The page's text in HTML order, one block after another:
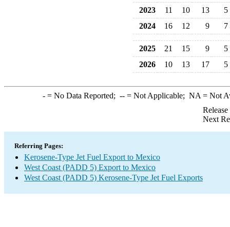
2023
11 10 13
5
2024
16 12 9 7
2025 21 15 9
5
2026
10 13 17 5
-= No Data Reported; --= Not Applicable; NA = Not
Next
Referring Pages:
Kerosene-Type Jet Fuel Export to Mexico
West Coast (PADD 5) Export to Mexico
West Coast (PADD 5) Kerosene-Type Jet Fuel Exports